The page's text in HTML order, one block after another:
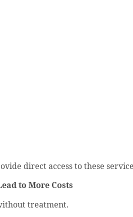
direct access to these
to More Costs
treatment.